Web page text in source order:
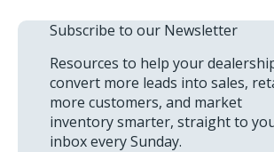
Subscribe to our Newsletter
Resources to help your
convert more leads into sales,
more customers, and market
inventory smarter, straight to
inbox every Sunday.